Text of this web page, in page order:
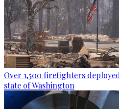
Over 1,500 firefighters
state of Washington